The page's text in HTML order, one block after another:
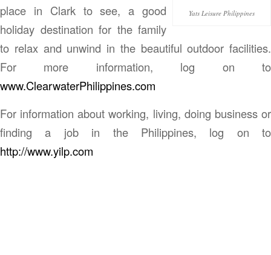
Yats Leisure Philippines
place in Clark to see, a good
holiday destination for the family
to relax and unwind in the beautiful outdoor facilities.
For more information, log on to
www.ClearwaterPhilippines.com
For information about working, living, doing business or
finding a job in the Philippines, log on to
http://www.yilp.com